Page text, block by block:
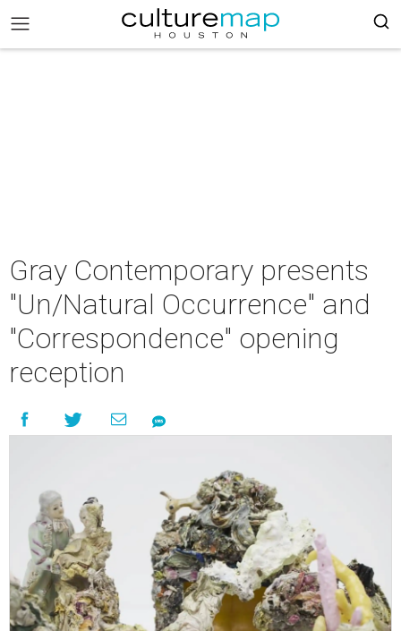
Gray Contemporary presents
"Un/Natural Occurrence" and
"Correspondence" opening
reception